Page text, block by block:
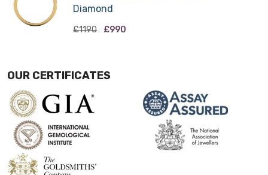
Diamond
£1190 £990
OUR CERTIFICATES